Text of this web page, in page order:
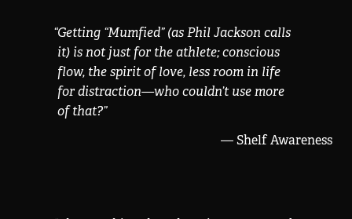
“Getting “Mumfied” (as Phil Jackson calls
it) is not just for the athlete; conscious
flow, the spirit of love, less room in life
for distraction—who couldn’t use more
of that?”
— Shelf Awareness